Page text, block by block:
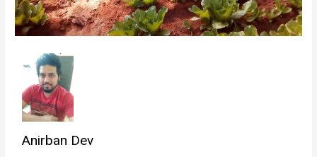
Anirban Dev